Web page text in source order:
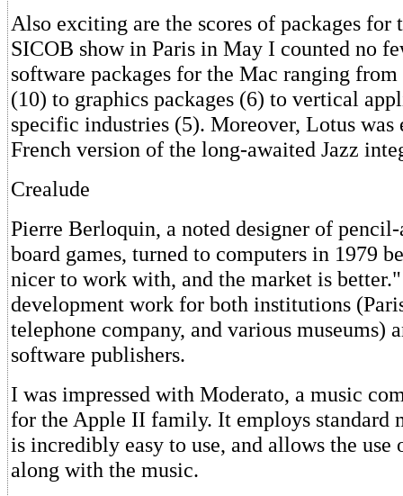
Also exciting are the scores of packages for
SICOB show in Paris in May I counted no
software packages for the Mac ranging
(10) to graphics packages (6) to vertical
specific industries (5). Moreover, Lotus was
French version of the long-awaited Jazz
Crealude
Pierre Berloquin, a noted designer of pencil-
board games, turned to computers in 1979
nicer to work with, and the market is
development work for both institutions
telephone company, and various museums)
software publishers.
I was impressed with Moderato, a music
for the Apple II family. It employs standard
is incredibly easy to use, and allows the use
along with the music.